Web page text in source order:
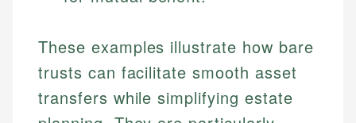
These examples illustrate how bare
trusts can facilitate smooth asset
transfers while simplifying estate